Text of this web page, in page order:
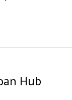
Hub